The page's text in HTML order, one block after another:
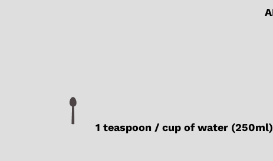
1 teaspoon / cup of water (250ml)